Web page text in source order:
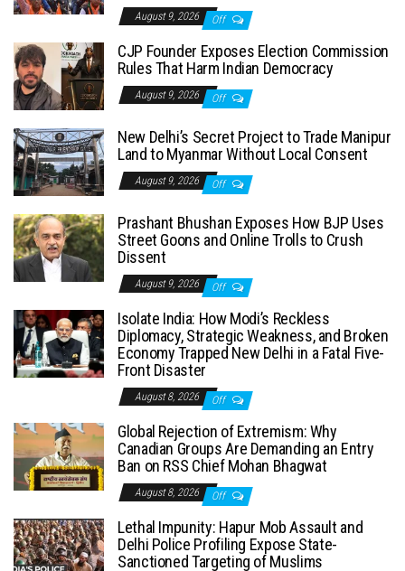
August 9, 2026 Off
CJP Founder Exposes Election Commission
Rules That Harm Indian Democracy
August 9, 2026 Off
New Delhi’s Secret Project to Trade Manipur
Land to Myanmar Without Local Consent
August 9, 2026 Off
Prashant Bhushan Exposes How BJP Uses
Street Goons and Online Trolls to Crush
Dissent
August 9, 2026 Off
Isolate India: How Modi’s Reckless
Diplomacy, Strategic Weakness, and Broken
Economy Trapped New Delhi in a Fatal Five-
Front Disaster
August 8, 2026 Off
Global Rejection of Extremism: Why
Canadian Groups Are Demanding an Entry
Ban on RSS Chief Mohan Bhagwat
August 8, 2026 Off
Lethal Impunity: Hapur Mob Assault and
Delhi Police Profiling Expose State-
Sanctioned Targeting of Muslims